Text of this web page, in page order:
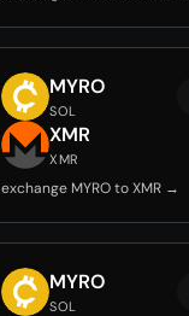
MYRO
SOL
XMR
XMR
exchange MYRO to XMR →
MYRO
SOL